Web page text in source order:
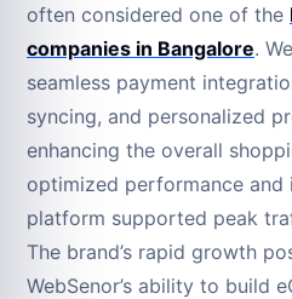
often considered one of the
companies in Bangalore.
seamless payment
syncing, and personalized
enhancing the overall
optimized performance
platform supported peak
The brand’s rapid growth
WebSenor’s ability to build